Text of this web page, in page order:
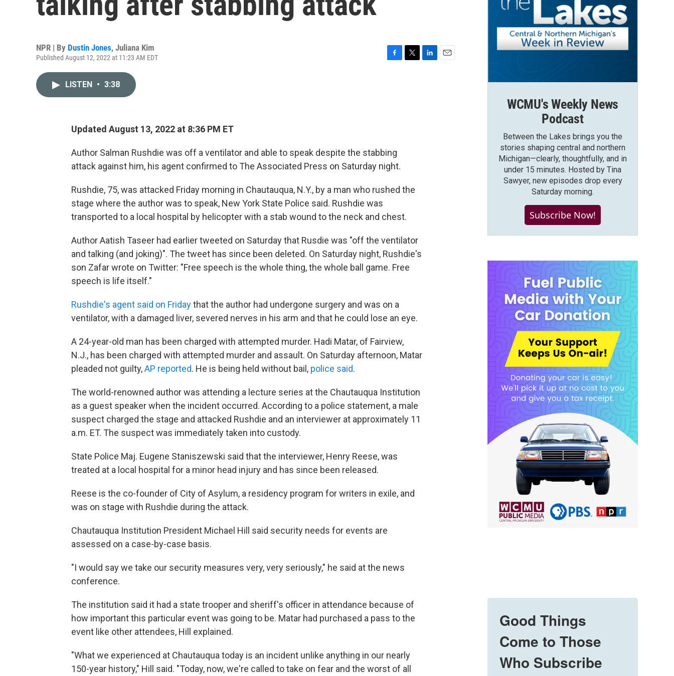
NPR | By Dustin Jones, Juliana Kim
Published August 12, 2022 at 11:23 AM EDT
LISTEN • 3:38
Updated August 13, 2022 at 8:36 PM ET
Author Salman Rushdie was off a ventilator and able to speak despite the stabbing
attack against him, his agent confirmed to The Associated Press on Saturday night.
Rushdie, 75, was attacked Friday morning in Chautauqua, N.Y., by a man who rushed the
stage where the author was to speak, New York State Police said. Rushdie was
transported to a local hospital by helicopter with a stab wound to the neck and chest.
Author Aatish Taseer had earlier tweeted on Saturday that Rusdie was "off the ventilator
and talking (and joking)". The tweet has since been deleted. On Saturday night, Rushdie's
son Zafar wrote on Twitter: "Free speech is the whole thing, the whole ball game. Free
speech is life itself."
Rushdie's agent said on Fridaythat the author had undergone surgery and was on a
ventilator, with a damaged liver, severed nerves in his arm and that he could lose an eye.
A 24-year-old man has been charged with attempted murder. Hadi Matar, of Fairview,
N.J., has been charged with attempted murder and assault. On Saturday afternoon, Matar
pleaded not guilty,AP reported. He is being held without bail, police said.
The world-renowned author was attending a lecture series at the Chautauqua Institution
as a guest speaker when the incident occurred. According to a police statement, a male
suspect charged the stage and attacked Rushdie and an interviewer at approximately 11
a.m. ET. The suspect was immediately taken into custody.
State Police Maj. Eugene Staniszewski said that the interviewer, Henry Reese, was
treated at a local hospital for a minor head injury and has since been released.
Reese is the co-founder of City of Asylum, a residency program for writers in exile, and
was on stage with Rushdie during the attack.
Chautauqua Institution President Michael Hill said security needs for events are
assessed on a case-by-case basis.
"I would say we take our security measures very, very seriously," he said at the news
conference.
The institution said it had a state trooper and sheriff's officer in attendance because of
how important this particular event was going to be. Matar had purchased a pass to the
event like other attendees, Hill explained.
"What we experienced at Chautauqua today is an incident unlike anything in our nearly
150-year history," Hill said. "Today, now, we're called to take on fear and the worst of all
WCMU's Weekly News
Podcast
Between the Lakes brings you the
stories shaping central and northern
Michigan—clearly, thoughtfully, and in
under 15 minutes. Hosted by Tina
Sawyer, new episodes drop every
Saturday morning.
Subscribe Now!
Good Things
Come to Those
Who Subscribe